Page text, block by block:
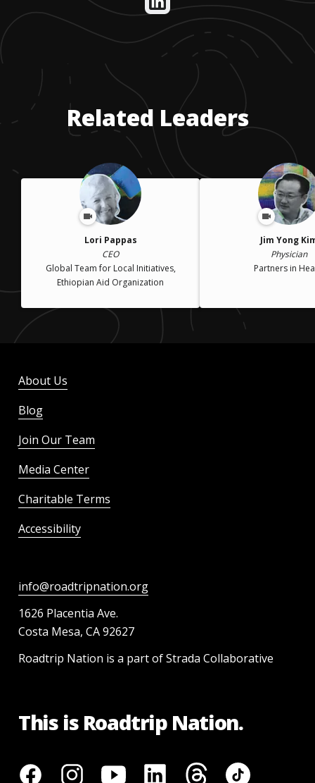
Related Leaders
Lori Pappas
CEO
Global Team for Local Initiatives,
Ethiopian Aid Organization
Jim Yong
Physician
Partners in
About Us
Blog
Join Our Team
Media Center
Charitable Terms
Accessibility
info@roadtripnation.org
1626 Placentia Ave.
Costa Mesa, CA 92627
Roadtrip Nation is a part of Strada Collaborative
This is Roadtrip Nation.